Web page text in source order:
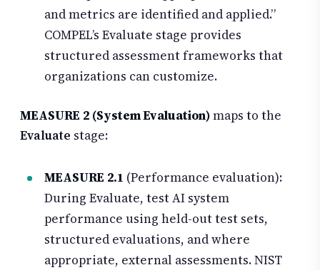
and metrics are identified and applied.”
COMPEL’s Evaluate stage provides
structured assessment frameworks that
organizations can customize.
MEASURE 2 (System Evaluation)maps to the
Evaluate stage:
MEASURE 2.1 (Performance evaluation):
During Evaluate, test AI system
performance using held-out test sets,
structured evaluations, and where
appropriate, external assessments. NIST